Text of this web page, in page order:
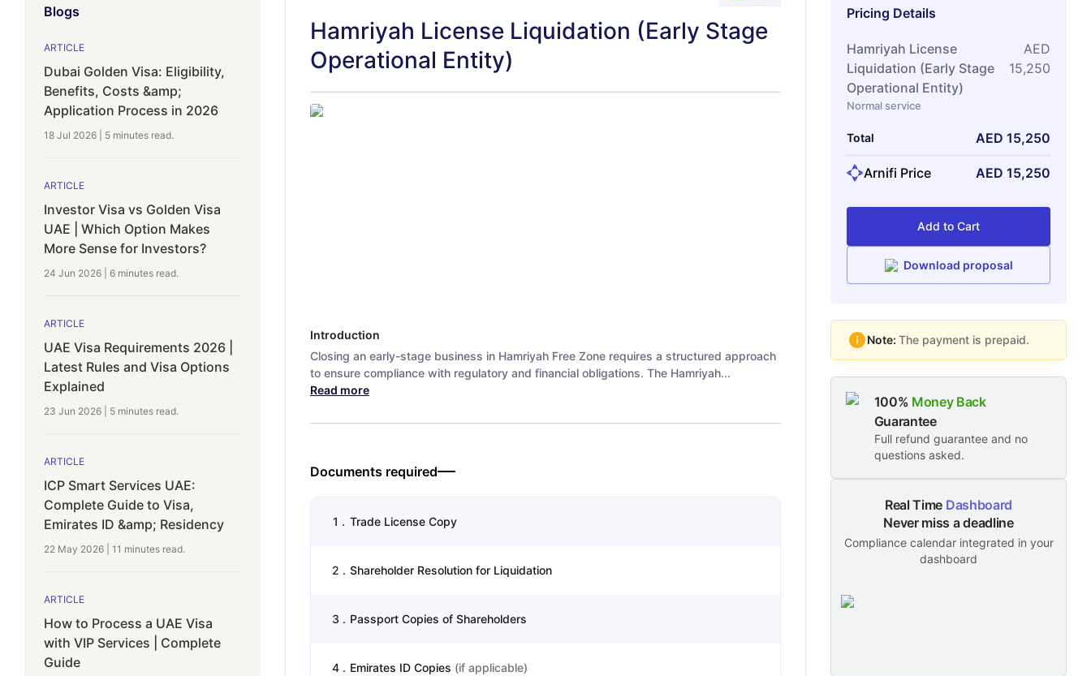
Blogs
ARTICLE
Dubai Golden Visa: Eligibility,
Benefits, Costs &amp;
Application Process in 2026
18 Jul 2026 5 minutes read.
ARTICLE
Investor Visa vs Golden Visa
UAE | Which Option Makes
More Sense for Investors?
24 Jun 2026 6 minutes read.
ARTICLE
UAE Visa Requirements 2026 |
Latest Rules and Visa Options
Explained
23 Jun 2026 5 minutes read.
ARTICLE
ICP Smart Services UAE:
Complete Guide to Visa,
Emirates ID &amp; Residency
22 May 2026 11 minutes read.
ARTICLE
How to Process a UAE Visa
with VIP Services | Complete
Guide
Hamriyah License Liquidation (Early Stage
Operational Entity)
Introduction
Closing an early-stage business in Hamriyah Free Zone requires a structured approach
to ensure compliance with regulatory and financial obligations. The Hamriyah...
Read more
Documents required
1 . Trade License Copy
2 . Shareholder Resolution for Liquidation
3 . Passport Copies of Shareholders
4. Emirates ID Copies (if applicable)
Pricing Details
Hamriyah License
Liquidation (Early Stage
Operational Entity)
Normal service
AED
15,250
Total AED 15,250
Arnifi Price AED 15,250
Add to Cart
Download proposal
Note: The payment is prepaid.
100% Money Back
Guarantee
Full refund guarantee and no
questions asked.
Real Time Dashboard
Never miss a deadline
Compliance calendar integrated in your
dashboard